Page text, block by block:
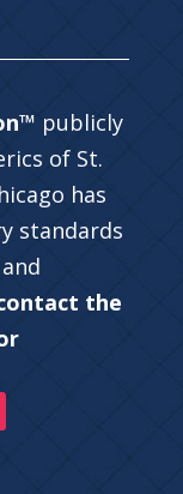
publicly
of St.
has
standards
the